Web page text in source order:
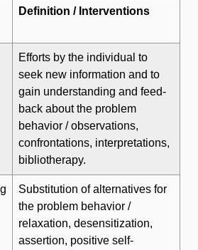
Definition / Interventions
Efforts by the individual to
seek new information and to
gain understanding and feed-
back about the problem
behavior / observations,
confrontations, interpretations,
bibliotherapy.
Substitution of alternatives for
the problem behavior /
relaxation, desensitization,
assertion, positive self-